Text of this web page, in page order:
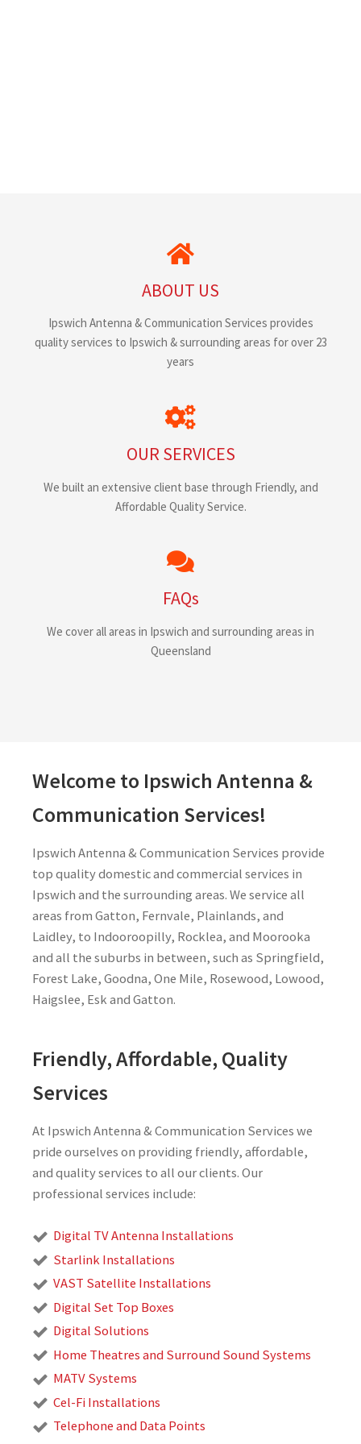
ABOUT US
Ipswich Antenna & Communication Services provides
quality services to Ipswich & surrounding areas for over 23
years
OUR SERVICES
We built an extensive client base through Friendly, and
Affordable Quality Service.
FAQs
We cover all areas in Ipswich and surrounding areas in
Queensland
Welcome to Ipswich Antenna &
Communication Services!
Ipswich Antenna & Communication Services provide
top quality domestic and commercial services in
Ipswich and the surrounding areas. We service all
areas from Gatton, Fernvale, Plainlands, and
Laidley, to Indooroopilly, Rocklea, and Moorooka
and all the suburbs in between, such as Springfield,
Forest Lake, Goodna, One Mile, Rosewood, Lowood,
Haigslee, Esk and Gatton.
Friendly, Affordable, Quality
Services
At Ipswich Antenna & Communication Services we
pride ourselves on providing friendly, affordable,
and quality services to all our clients. Our
professional services include:
Digital TV Antenna Installations
Starlink Installations
VAST Satellite Installations
Digital Set Top Boxes
Digital Solutions
Home Theatres and Surround Sound Systems
MATV Systems
Cel-Fi Installations
Telephone and Data Points